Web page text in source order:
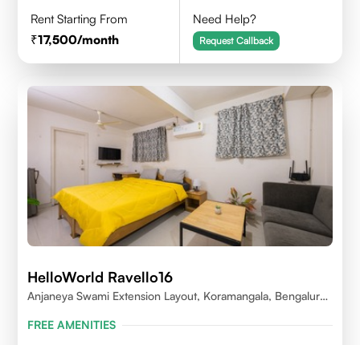
Rent Starting From
17,500/month
Need Help?
Request Callback
HelloWorld Ravello16
Anjaneya Swami Extension Layout, Koramangala, Bengaluru,
FREE AMENITIES